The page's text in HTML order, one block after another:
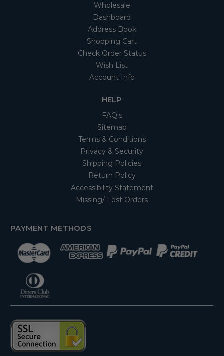
Wholesale
Dashboard
Address Book
Shopping Cart
Check Order Status
Wish List
Account Info
HELP
FAQ's
Sitemap
Terms & Conditions
Privacy & Security
Shipping Policies
Return Policy
Accessibility Statement
Missing/ Lost Orders
PAYMENT METHODS